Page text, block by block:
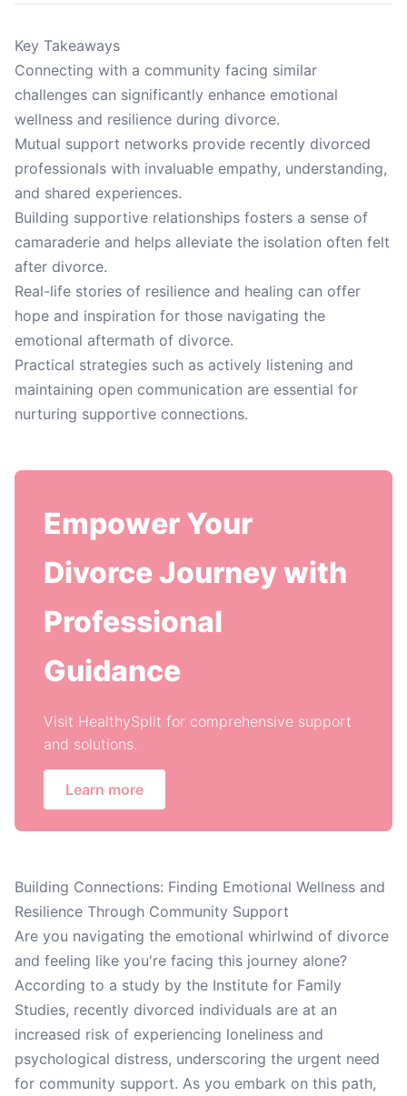
Key Takeaways
Connecting with a community facing similar
challenges can significantly enhance emotional
wellness and resilience during divorce.
Mutual support networks provide recently divorced
professionals with invaluable empathy, understanding,
and shared experiences.
Building supportive relationships fosters a sense of
camaraderie and helps alleviate the isolation often felt
after divorce.
Real-life stories of resilience and healing can offer
hope and inspiration for those navigating the
emotional aftermath of divorce.
Practical strategies such as actively listening and
maintaining open communication are essential for
nurturing supportive connections.
Empower Your
Divorce Journey with
Professional
Guidance
Visit HealthySplit for comprehensive support
and solutions.
Learn more
Building Connections: Finding Emotional Wellness and
Resilience Through Community Support
Are you navigating the emotional whirlwind of divorce
and feeling like you're facing this journey alone?
According to a study by the Institute for Family
Studies, recently divorced individuals are at an
increased risk of experiencing loneliness and
psychological distress, underscoring the urgent need
for community support. As you embark on this path,